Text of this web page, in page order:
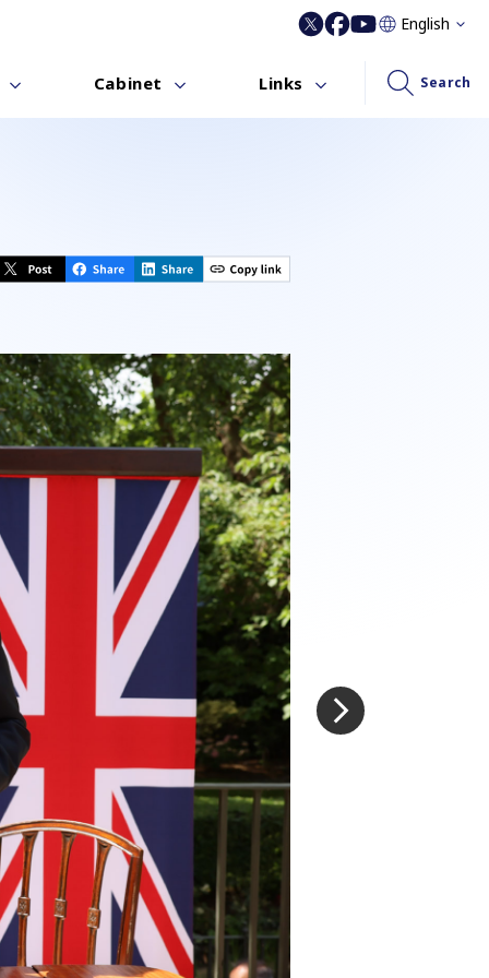
English
Cabinet Links Search